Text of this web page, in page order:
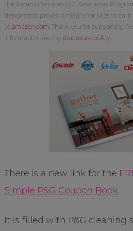
the Amazon Services LLC Associates
designed to proved a means for sites to
to amazon.com . Thank you for supporting
information, see my disclosure policy.
There is a new link for the
Simple P&G Coupon Book.
It is filled with P&G cleaning